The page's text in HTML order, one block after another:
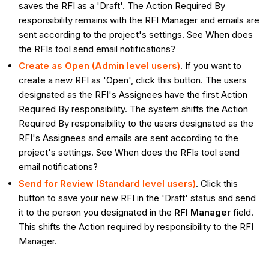
saves the RFI as a 'Draft'. The Action Required By
responsibility remains with the RFI Manager and emails are
sent according to the project's settings. See When does
the RFIs tool send email notifications?
Create as Open (Admin level users). If you want to
create a new RFI as 'Open', click this button. The users
designated as the RFI's Assignees have the first Action
Required By responsibility. The system shifts the Action
Required By responsibility to the users designated as the
RFI's Assignees and emails are sent according to the
project's settings. See When does the RFIs tool send
email notifications?
Send for Review (Standard level users). Click this
button to save your new RFI in the 'Draft' status and send
it to the person you designated in the RFI Manager field.
This shifts the Action required by responsibility to the RFI
Manager.